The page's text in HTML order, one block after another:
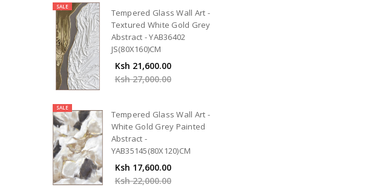
SALE
Tempered Glass Wall Art -
Textured White Gold Grey
Abstract - YAB36402
JS(80X160)CM
Ksh 21,600.00
Ksh 27,000.00
SALE
Tempered Glass Wall Art -
White Gold Grey Painted
Abstract -
YAB35145(80X120)CM
Ksh 17,600.00
Ksh 22,000.00